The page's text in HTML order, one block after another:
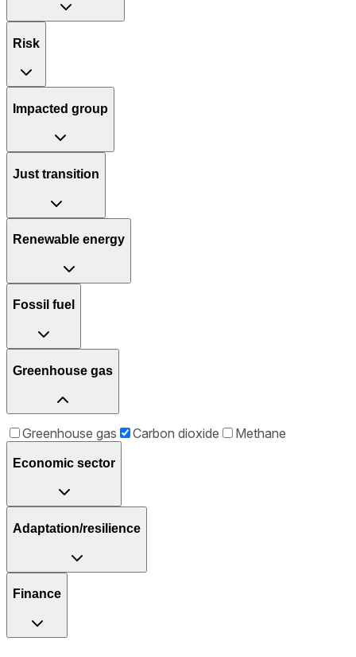
Risk
Impacted group
Just transition
Renewable energy
Fossil fuel
Greenhouse gas
Greenhouse gas Carbon dioxide Methane
Economic sector
Adaptation/resilience
Finance